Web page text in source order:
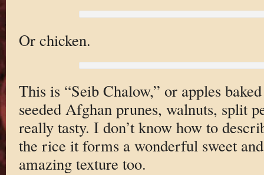
Or chicken.
This is “Seib Chalow,” or apples
seeded Afghan prunes, walnuts, split
really tasty. I don’t know how to
the rice it forms a wonderful sweet
amazing texture too.